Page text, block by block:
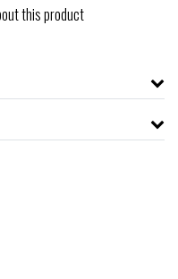
this product